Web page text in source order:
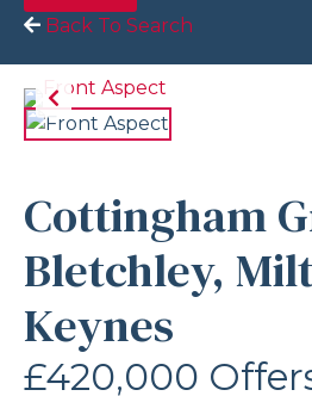
Back To Search
Cottingham
Bletchley,
Keynes
£420,000